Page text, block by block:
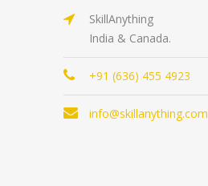
SkillAnything
India & Canada.
+91 (636) 455 4923
info@skillanything.com